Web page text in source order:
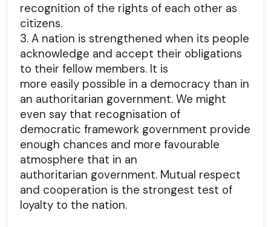
recognition of the rights of each other as
citizens.
3. A nation is strengthened when its people
acknowledge and accept their obligations
to their fellow members. It is
more easily possible in a democracy than in
an authoritarian government. We might
even say that recognisation of
democratic framework government provide
enough chances and more favourable
atmosphere that in an
authoritarian government. Mutual respect
and cooperation is the strongest test of
loyalty to the nation.